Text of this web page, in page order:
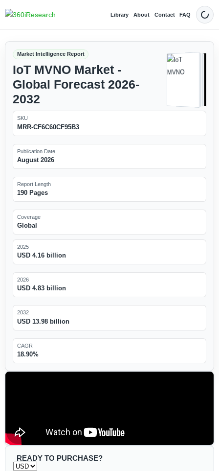
Library About Contact FAQ Dark
Market Intelligence Report
IoT MVNO Market -
Global Forecast 2026-
2032
SKU
MRR-CF6C60CF95B3
Publication Date
August 2026
Report Length
190 Pages
Coverage
Global
2025
USD 4.16 billion
2026
USD 4.83 billion
2032
USD 13.98 billion
CAGR
18.90%
READY TO PURCHASE?